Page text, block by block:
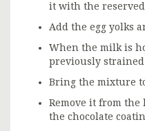
it with the
Add the egg yolks
When the milk is
previously
Bring the mixture
Remove it from
the chocolate